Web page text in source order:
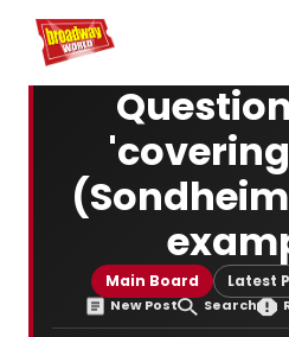
Home For You
Main Board Latest
New Post Search